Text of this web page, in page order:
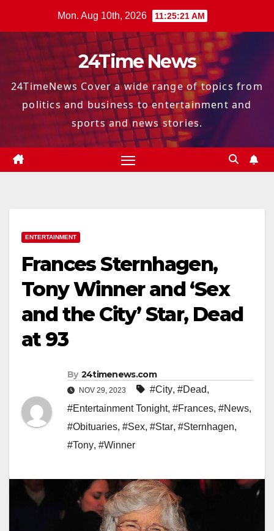
Mon. Aug 10th, 2026 11:25:22 AM
24Time News
24TimeNews Cover a wide range of topics from
politics and business to entertainment and
sports and news stories.
ENTERTAINMENT
Frances Sternhagen,
Tony Winner and ‘Sex
and the City’ Star, Dead
at 93
By 24timenews.com
NOV 29, 2023 #City, #Dead,
#Entertainment Tonight, #Frances, #News,
#Obituaries, #Sex, #Star, #Sternhagen,
#Tony, #Winner